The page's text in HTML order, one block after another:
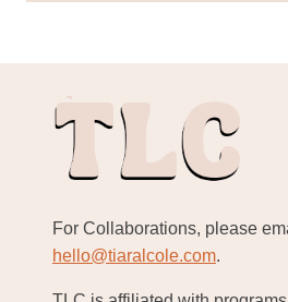
For Collaborations, please
hello@tiaralcole.com.